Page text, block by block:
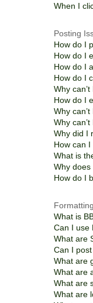
When I
Posting
How do I
How do I
How do I
How do I
Why
How do I
Why
Why
Why did I
How can
What is
Why
How do I
What is
Can I use
What are
Can I
What are
What are
What are
What are